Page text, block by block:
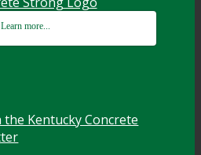
Learn more...